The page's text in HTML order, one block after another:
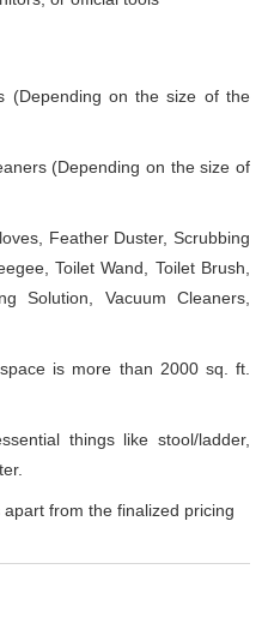
(Depending on the size of the
(Depending on the size of
Feather Duster, Scrubbing
Toilet Wand, Toilet Brush,
Solution, Vacuum Cleaners,
is more than 2000 sq. ft.
things like stool/ladder,
from the finalized pricing